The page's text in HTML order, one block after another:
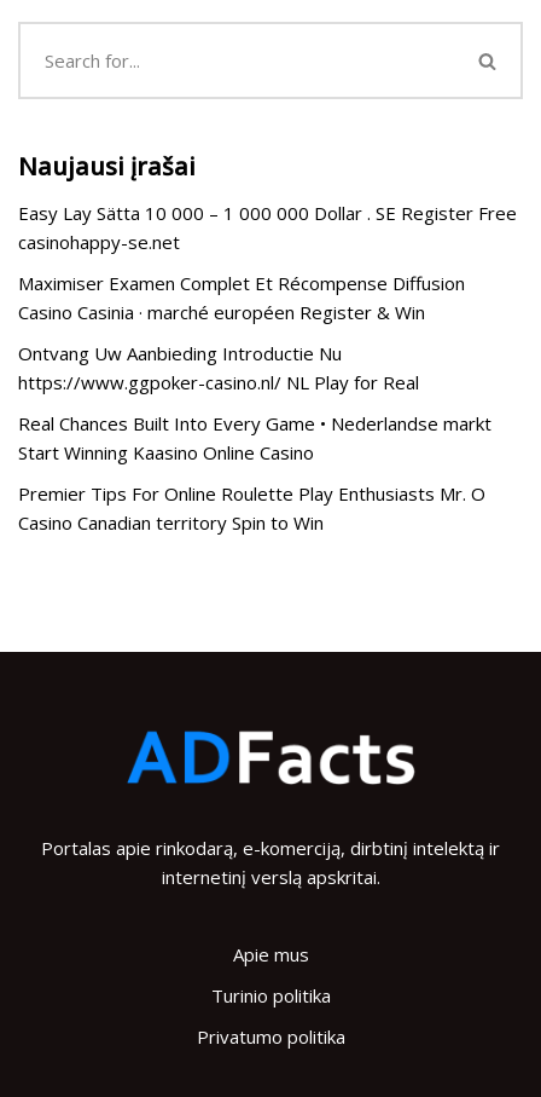
Naujausi įrašai
Easy Lay Sätta 10 000 – 1 000 000 Dollar . SE Register Free
casinohappy-se.net
Maximiser Examen Complet Et Récompense Diffusion
Casino Casinia · marché européen Register & Win
Ontvang Uw Aanbieding Introductie Nu
https://www.ggpoker-casino.nl/ NL Play for Real
Real Chances Built Into Every Game • Nederlandse markt
Start Winning Kaasino Online Casino
Premier Tips For Online Roulette Play Enthusiasts Mr. O
Casino Canadian territory Spin to Win
Portalas apie rinkodarą, e-komerciją, dirbtinį intelektą ir
internetinį verslą apskritai.
Apie mus
Turinio politika
Privatumo politika